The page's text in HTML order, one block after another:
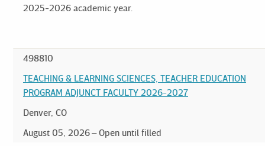
2025-2026 academic year.
498810
TEACHING & LEARNING SCIENCES, TEACHER EDUCATION
PROGRAM ADJUNCT FACULTY 2026-2027
Denver, CO
August 05, 2026
Open until filled